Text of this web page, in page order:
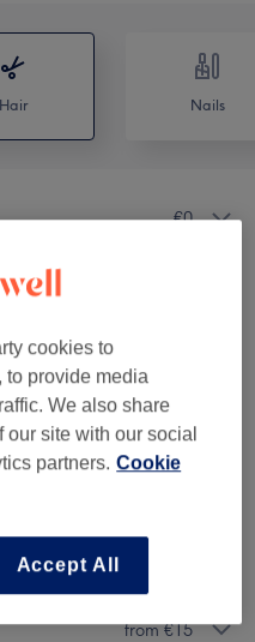
Hair Nails
€0
)
3
from €30
from €63
from €15
cookies to
to provide media
We also share
our site with our social
partners. Cookie
Accept All